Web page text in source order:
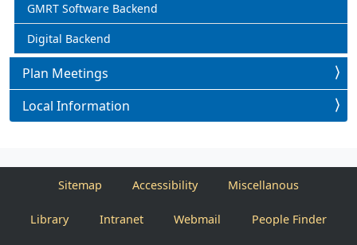
GMRT Software Backend
Digital Backend
Plan Meetings
Local Information
Sitemap Accessibility Miscellanous
Library Intranet Webmail People Finder